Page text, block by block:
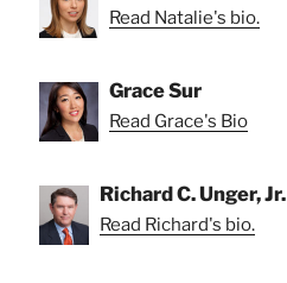
Read Natalie's bio.
Grace Sur
Read Grace's Bio
Richard C. Unger, Jr.
Read Richard's bio.